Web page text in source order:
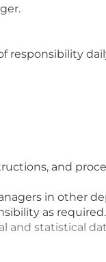
responsibility
and
in other
as required.
and statistical